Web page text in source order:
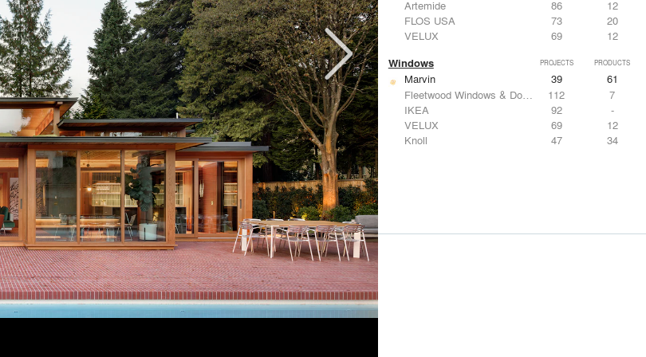
Artemide
86
12
FLOS USA
73
20
VELUX
69 12
Windows PROJECTS PRODUCTS
Marvin 39
61
Fleetwood Windows & Doors
112
7
IKEA
92
-
VELUX
69
12
Knoll
47 34